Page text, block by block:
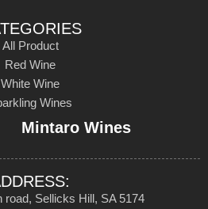
All Product
Red Wine
White Wine
Wines
Mintaro Wines
road, Sellicks Hill, SA 5174